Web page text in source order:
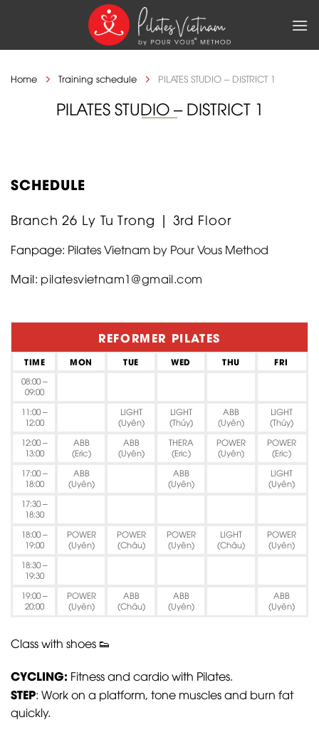
Home Training schedule PILATES STUDIO – DISTRICT 1
PILATES STUDIO – DISTRICT 1
SCHEDULE
Branch 26 Ly Tu Trong | 3rd Floor
Fanpage: Pilates Vietnam by Pour Vous Method
Mail: pilatesvietnam1@gmail.com
REFORMER PILATES
TIME MON TUE WED THU FRI
08:00 –
09:00
11:00 –
12:00
LIGHT
(Uyên)
LIGHT
(Thúy)
ABB
(Uyên)
LIGHT
(Thúy)
12:00 –
13:00
ABB
(Eric)
ABB
(Uyên)
THERA
(Eric)
POWER
(Uyên)
POWER
(Eric)
17:00 –
18:00
ABB
(Uyên)
ABB
(Uyên)
LIGHT
(Uyên)
17:30 –
18:30
18:00 –
19:00
POWER
(Uyên)
POWER
(Châu)
POWER
(Uyên)
LIGHT
(Châu)
POWER
(Uyên)
18:30 –
19:30
19:00 –
20:00
POWER
(Uyên)
ABB
(Châu)
ABB
(Uyên)
ABB
(Uyên)
Class with shoes 👟
CYCLING: Fitness and cardio with Pilates.
STEP: Work on a platform, tone muscles and burn fat
quickly.